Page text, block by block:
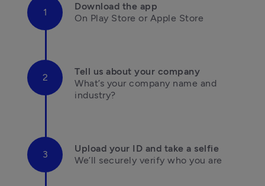
Download the app
On Play Store or Apple Store
Tell us about your company
What’s your company name and
industry?
Upload your ID and take a selfie
We’ll securely verify who you are